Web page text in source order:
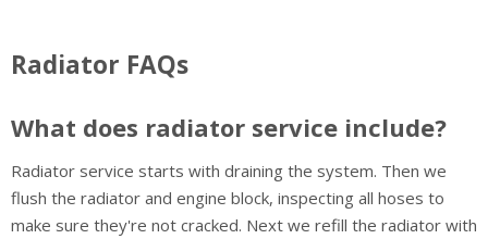
Radiator FAQs
What does radiator service include?
Radiator service starts with draining the system. Then we
flush the radiator and engine block, inspecting all hoses to
make sure they're not cracked. Next we refill the radiator with